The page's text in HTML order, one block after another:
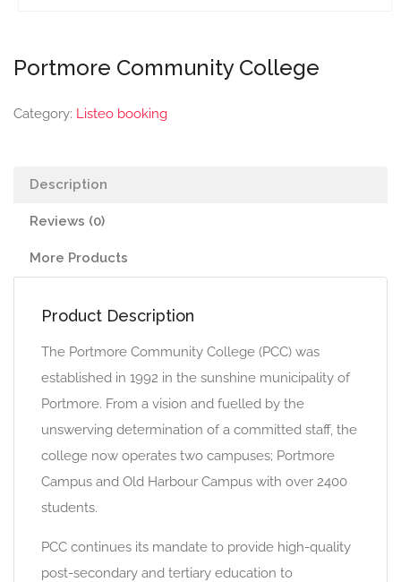
Portmore Community College
Category: Listeo booking
Description
Reviews (0)
More Products
Product Description
The Portmore Community College (PCC) was
established in 1992 in the sunshine municipality of
Portmore. From a vision and fuelled by the
unswerving determination of a committed staff, the
college now operates two campuses; Portmore
Campus and Old Harbour Campus with over 2400
students.
PCC continues its mandate to provide high-quality
post-secondary and tertiary education to